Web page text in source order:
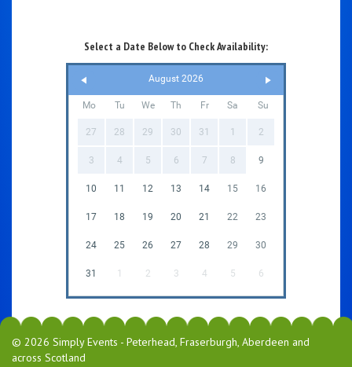
Select a Date Below to Check Availability:
August 2026
Mo Tu We Th Fr Sa Su
27 28 29 30 31 1 2
3 4 5 6 7 8 9
10 11 12 13 14 15 16
17 18 19 20 21 22 23
24 25 26 27 28 29 30
31 1 2 3 4 5 6
© 2026 Simply Events - Peterhead, Fraserburgh, Aberdeen and
across Scotland